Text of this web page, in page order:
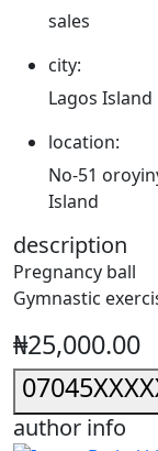
sales
city:
Lagos Island
location:
No-51
Island
description
Pregnancy ball
Gymnastic
₦25,000.00
author info